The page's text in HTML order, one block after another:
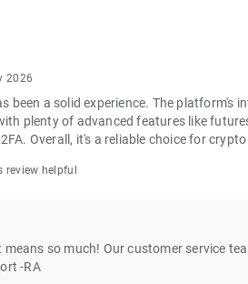
2026
been a solid experience. The platform's
plenty of advanced features like
Overall, it's a reliable choice for
helpful
means so much! Our customer service
-RA